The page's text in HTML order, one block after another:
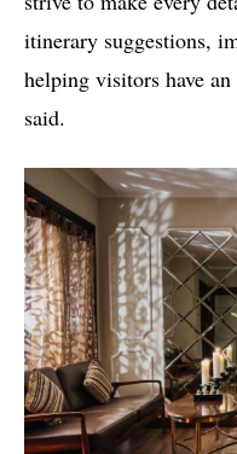
itinerary suggestions,
helping visitors have
said.